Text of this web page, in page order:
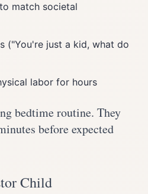
match societal
("You're just a kid, what do
labor for hours
bedtime routine. They
before expected
Child